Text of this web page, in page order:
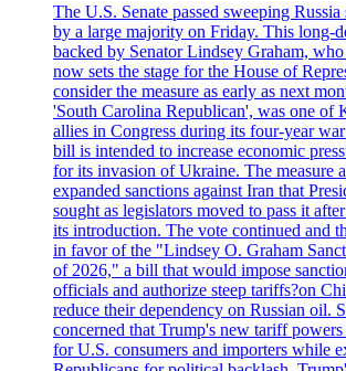
The U.S. Senate passed sweeping
by a large majority on Friday. This long-
backed by Senator Lindsey Graham,
now sets the stage for the House of
consider the measure as early as next
'South Carolina Republican', was one of
allies in Congress during its four-year
bill is intended to increase economic
for its invasion of Ukraine. The measure
expanded sanctions against Iran that
sought as legislators moved to pass it
its introduction. The vote continued and
in favor of the "Lindsey O. Graham
of 2026," a bill that would impose
officials and authorize steep tariffs?on
reduce their dependency on Russian oil.
concerned that Trump's new tariff powers
for U.S. consumers and importers while